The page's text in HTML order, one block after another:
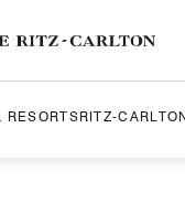
RESORTSRITZ-